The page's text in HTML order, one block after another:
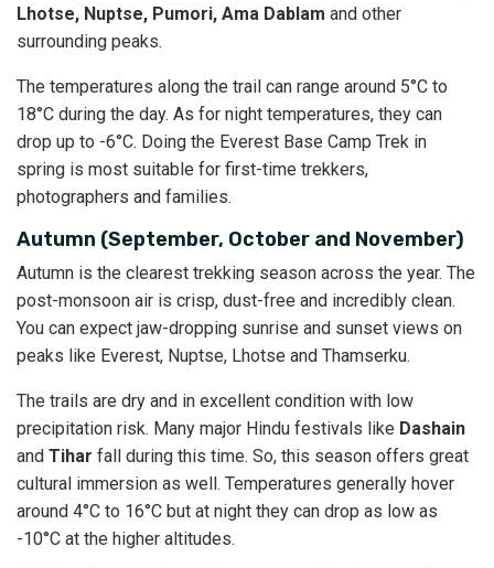
Lhotse, Nuptse, Pumori, Ama Dablam and other
surrounding peaks.
The temperatures along the trail can range around 5°C to
18°C during the day. As for night temperatures, they can
drop up to -6°C. Doing the Everest Base Camp Trek in
spring is most suitable for first-time trekkers,
photographers and families.
Autumn (September, October and November)
Autumn is the clearest trekking season across the year. The
post-monsoon air is crisp, dust-free and incredibly clean.
You can expect jaw-dropping sunrise and sunset views on
peaks like Everest, Nuptse, Lhotse and Thamserku.
The trails are dry and in excellent condition with low
precipitation risk. Many major Hindu festivals like Dashain
and Tihar fall during this time. So, this season offers great
cultural immersion as well. Temperatures generally hover
around 4°C to 16°C but at night they can drop as low as
-10°C at the higher altitudes.